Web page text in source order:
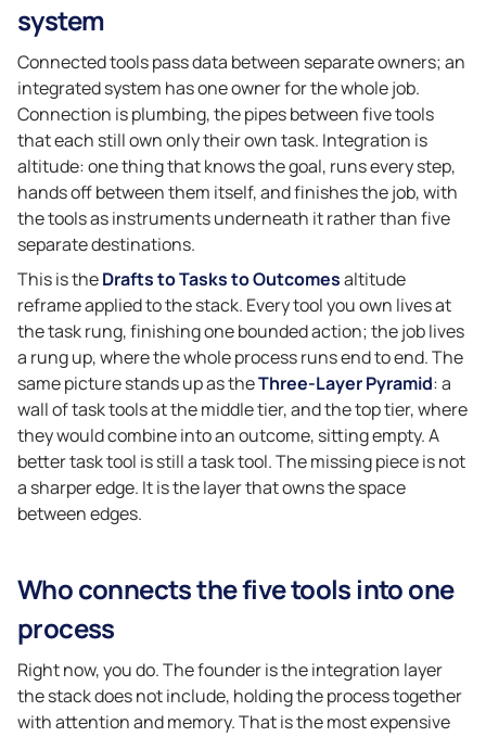
system
Connected tools pass data between separate owners; an
integrated system has one owner for the whole job.
Connection is plumbing, the pipes between five tools
that each still own only their own task. Integration is
altitude: one thing that knows the goal, runs every step,
hands off between them itself, and finishes the job, with
the tools as instruments underneath it rather than five
separate destinations.
This is theDrafts to Tasks to Outcomesaltitude
reframe applied to the stack. Every tool you own lives at
the task rung, finishing one bounded action; the job lives
a rung up, where the whole process runs end to end. The
same picture stands up as theThree-Layer Pyramid: a
wall of task tools at the middle tier, and the top tier, where
they would combine into an outcome, sitting empty. A
better task tool is still a task tool. The missing piece is not
a sharper edge. It is the layer that owns the space
between edges.
Who connects the five tools into one
process
Right now, you do. The founder is the integration layer
the stack does not include, holding the process together
with attention and memory. That is the most expensive